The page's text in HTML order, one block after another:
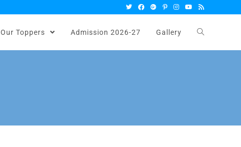
Our Toppers Admission 2026-27 Gallery